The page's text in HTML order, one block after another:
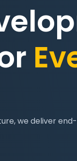
we deliver